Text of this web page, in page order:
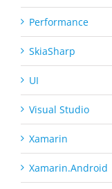
Performance
SkiaSharp
UI
Visual Studio
Xamarin
Xamarin.Android